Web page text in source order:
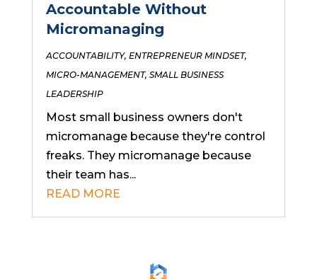
Accountable Without
Micromanaging
ACCOUNTABILITY, ENTREPRENEUR MINDSET,
MICRO-MANAGEMENT, SMALL BUSINESS
LEADERSHIP
Most small business owners don't
micromanage because they're control
freaks. They micromanage because
their team has...
READ MORE